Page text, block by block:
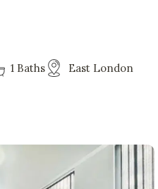
1 Baths East London